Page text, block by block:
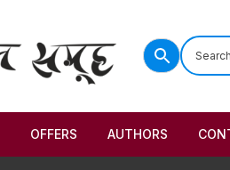
OFFERS AUTHORS